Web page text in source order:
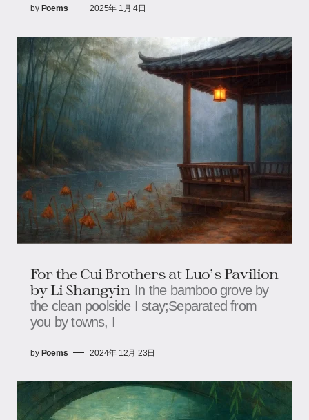
by Poems 2025年 1月 4日
For the Cui Brothers at Luo's Pavilion
by Li Shangyin In the bamboo grove by
the clean poolside I stay;Separated from
you by towns, I
by Poems 2024年 12月 23日